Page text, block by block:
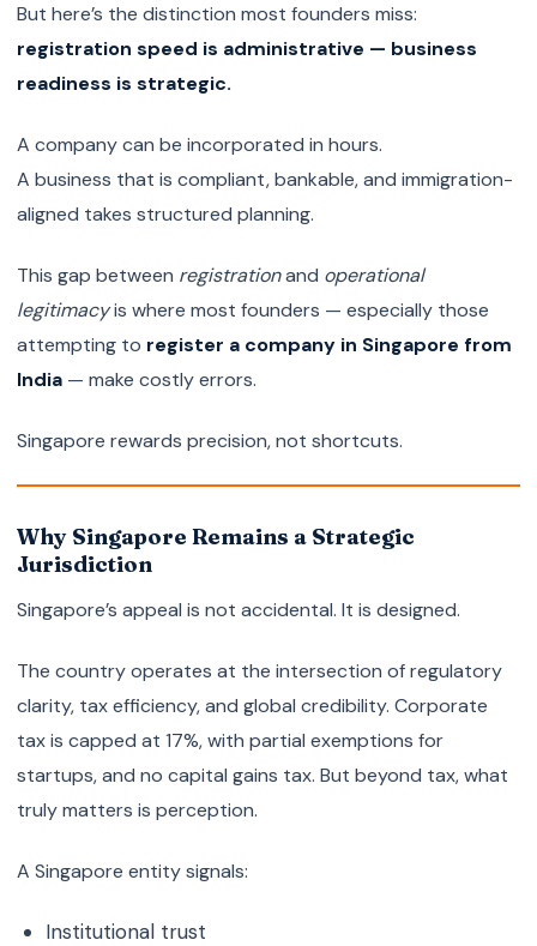
But here’s the distinction most founders miss:
registration speed is administrative — business
readiness is strategic.
A company can be incorporated in hours.
A business that is compliant, bankable, and immigration-
aligned takes structured planning.
This gap between registrationand operational
legitimacyis where most founders — especially those
attempting to register a company in Singapore from
India — make costly errors.
Singapore rewards precision, not shortcuts.
Why Singapore Remains a Strategic
Jurisdiction
Singapore’s appeal is not accidental. It is designed.
The country operates at the intersection of regulatory
clarity, tax efficiency, and global credibility. Corporate
tax is capped at 17%, with partial exemptions for
startups, and no capital gains tax. But beyond tax, what
truly matters is perception.
A Singapore entity signals:
Institutional trust